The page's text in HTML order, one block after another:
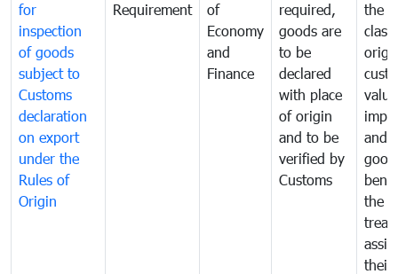
for
inspection
of goods
subject to
Customs
declaration
on export
under the
Rules of
Origin
Requirement
of
Economy
and
Finance
required,
goods are
to be
declared
with place
of origin
and to be
verified by
Customs
the
and
the
their